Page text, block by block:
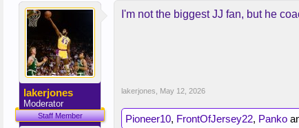
lakerjones
Moderator
Staff Member
I'm not the biggest JJ fan, but he
lakerjones May 12, 2026
Pioneer10, FrontOfJersey22, Panko